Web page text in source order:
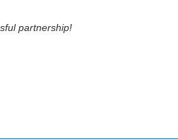
partnership!